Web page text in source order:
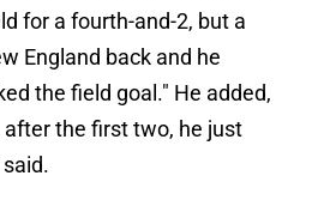
for a fourth-and-2, but a
England back and he
the field goal." He added,
the first two, he just